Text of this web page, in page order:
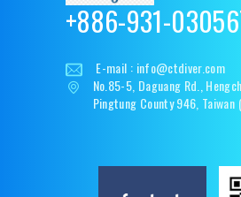
+886-931-
E-mail : info@ctdiver.com
No.85-5, Daguang Rd.,
Pingtung County 946, Taiwan